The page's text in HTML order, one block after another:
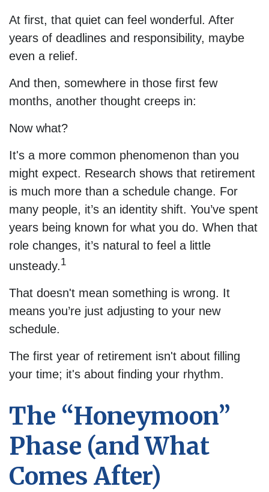
At first, that quiet can feel wonderful. After
years of deadlines and responsibility, maybe
even a relief.
And then, somewhere in those first few
months, another thought creeps in:
Now what?
It's a more common phenomenon than you
might expect. Research shows that retirement
is much more than a schedule change. For
many people, it’s an identity shift. You’ve spent
years being known for what you do. When that
role changes, it’s natural to feel a little
unsteady.1
That doesn't mean something is wrong. It
means you’re just adjusting to your new
schedule.
The first year of retirement isn't about filling
your time; it's about finding your rhythm.
The “Honeymoon”
Phase (and What
Comes After)